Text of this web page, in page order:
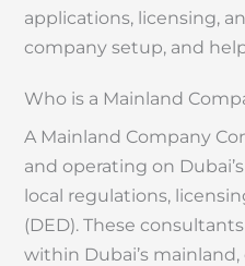
applications, licensing,
company setup, and
Who is a Mainland
A Mainland Company
and operating on
local regulations,
(DED). These
within Dubai’s